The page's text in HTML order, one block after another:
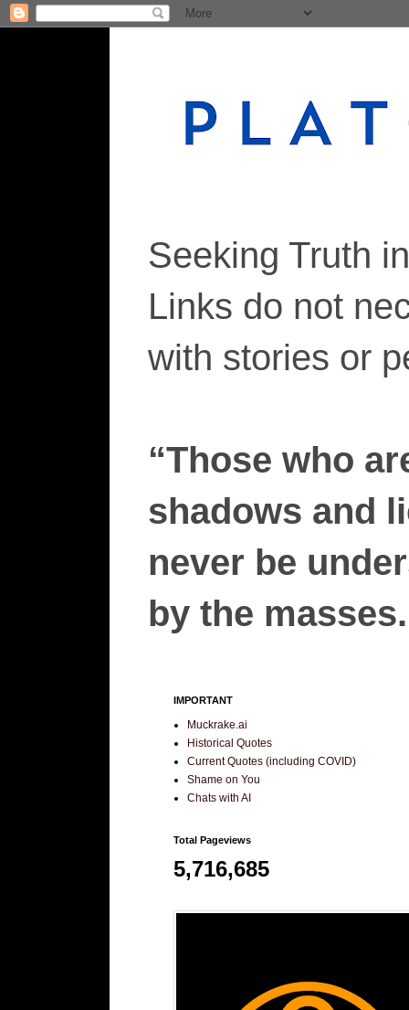
Seeking Truth
Links do not
with stories or
“Those who
shadows and
never be
by the
IMPORTANT
Muckrake.ai
Historical Quotes
Current Quotes (including COVID)
Shame on You
Chats with AI
Total Pageviews
5,716,685